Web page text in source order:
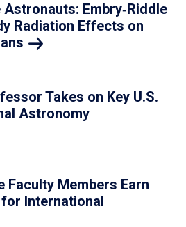
Embry‑Riddle
Radiation Effects on
Takes on Key U.S.
Astronomy
Faculty Members Earn
International